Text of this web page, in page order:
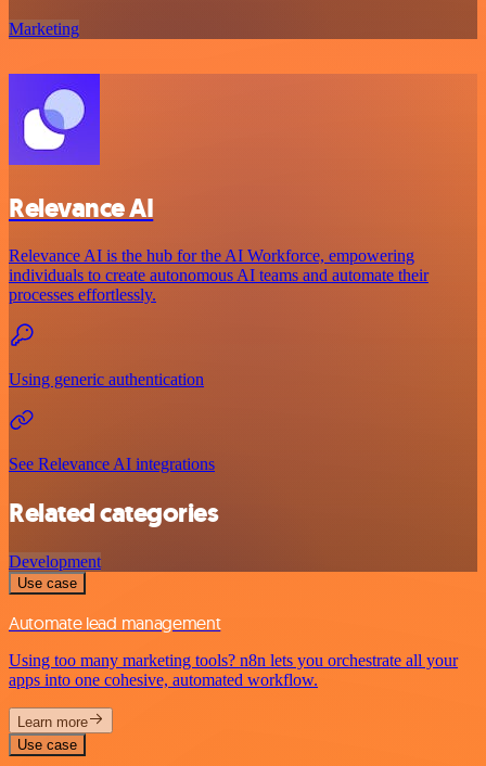
Marketing
Relevance AI
Relevance AI is the hub for the AI Workforce, empowering
individuals to create autonomous AI teams and automate their
processes effortlessly.
Using generic authentication
See Relevance AI integrations
Related categories
Development
Use case
Automate lead management
Using too many marketing tools? n8n lets you orchestrate all your
apps into one cohesive, automated workflow.
Learn more
Use case